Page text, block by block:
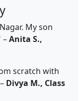
My son
–Anita S.,
scratch with
Divya M., Class